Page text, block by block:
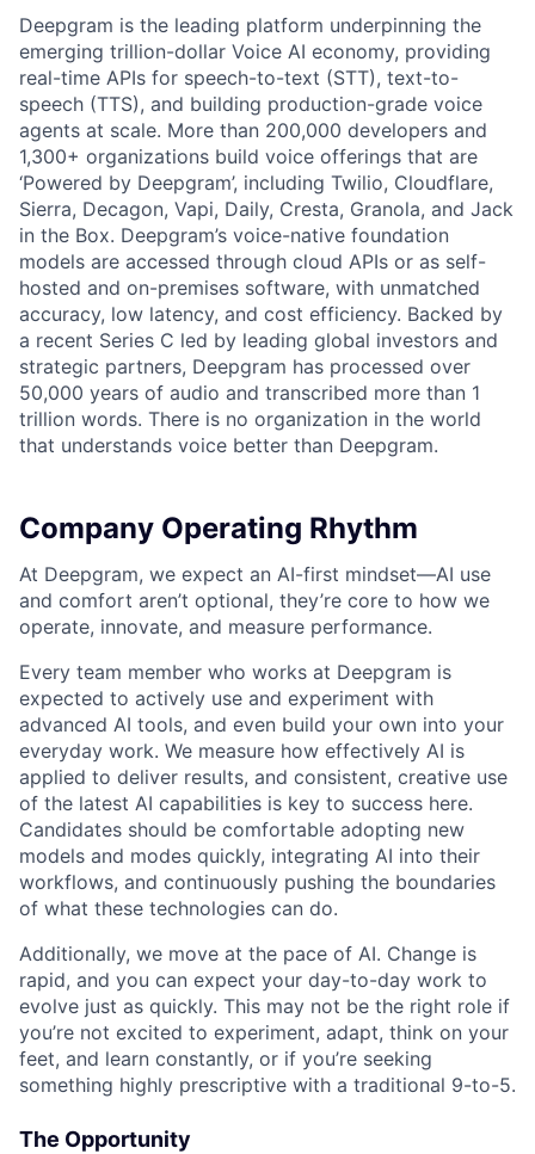
Deepgram is the leading platform underpinning the
emerging trillion-dollar Voice AI economy, providing
real-time APIs for speech-to-text (STT), text-to-
speech (TTS), and building production-grade voice
agents at scale. More than 200,000 developers and
1,300+ organizations build voice offerings that are
‘Powered by Deepgram’, including Twilio, Cloudflare,
Sierra, Decagon, Vapi, Daily, Cresta, Granola, and Jack
in the Box. Deepgram’s voice-native foundation
models are accessed through cloud APIs or as self-
hosted and on-premises software, with unmatched
accuracy, low latency, and cost efficiency. Backed by
a recent Series C led by leading global investors and
strategic partners, Deepgram has processed over
50,000 years of audio and transcribed more than 1
trillion words. There is no organization in the world
that understands voice better than Deepgram.
Company Operating Rhythm
At Deepgram, we expect an AI-first mindset—AI use
and comfort aren’t optional, they’re core to how we
operate, innovate, and measure performance.
Every team member who works at Deepgram is
expected to actively use and experiment with
advanced AI tools, and even build your own into your
everyday work. We measure how effectively AI is
applied to deliver results, and consistent, creative use
of the latest AI capabilities is key to success here.
Candidates should be comfortable adopting new
models and modes quickly, integrating AI into their
workflows, and continuously pushing the boundaries
of what these technologies can do.
Additionally, we move at the pace of AI. Change is
rapid, and you can expect your day-to-day work to
evolve just as quickly. This may not be the right role if
you’re not excited to experiment, adapt, think on your
feet, and learn constantly, or if you’re seeking
something highly prescriptive with a traditional 9-to-5.
The Opportunity